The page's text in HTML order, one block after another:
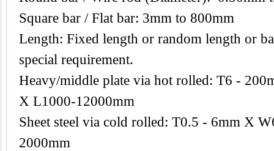
Square bar / Flat bar: 3mm to 800mm
Length: Fixed length or random length or
special requirement.
Heavy/middle plate via hot rolled: T6 -
X L1000-12000mm
Sheet steel via cold rolled: T0.5 - 6mm X
2000mm